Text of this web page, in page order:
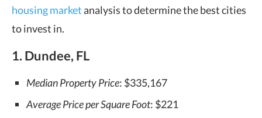
housing marketanalysis to determine the best cities
to invest in.
1. Dundee, FL
Median Property Price: $335,167
Average Price per Square Foot: $221